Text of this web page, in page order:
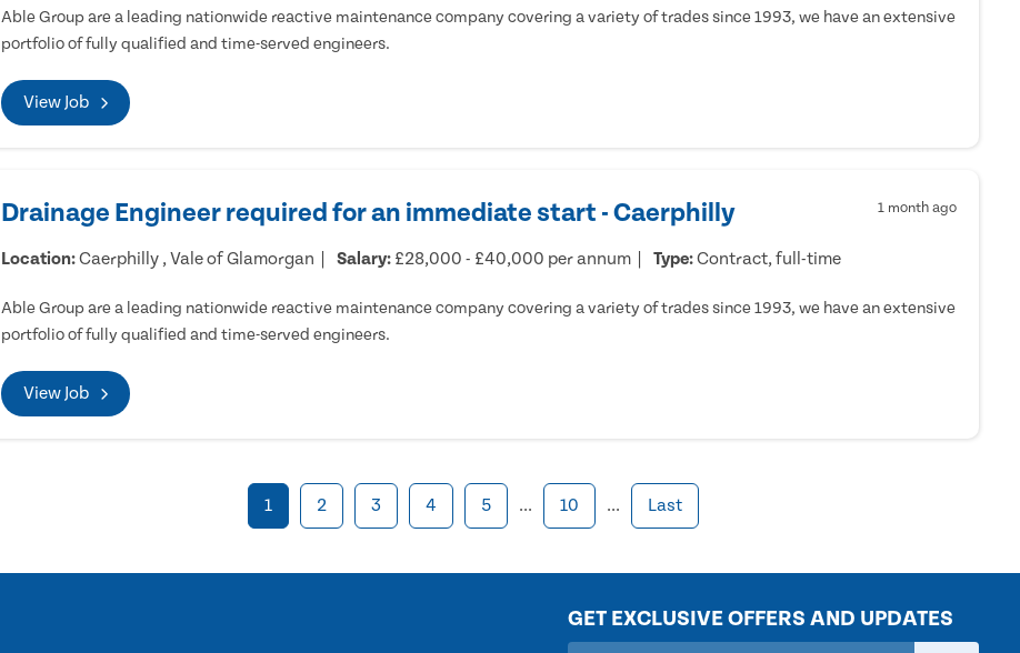
Able Group are a leading nationwide reactive maintenance company covering a variety of trades since 1993, we have an extensive
portfolio of fully qualified and time-served engineers.
View Job
Drainage Engineer required for an immediate start - Caerphilly 1 month ago
Location:Caerphilly , Vale of Glamorgan Salary: £28,000 - £40,000 per annum Type:Contract, full-time
Able Group are a leading nationwide reactive maintenance company covering a variety of trades since 1993, we have an extensive
portfolio of fully qualified and time-served engineers.
View Job
1 2 3 4 5 ... 10 ... Last
GET EXCLUSIVE OFFERS AND UPDATES